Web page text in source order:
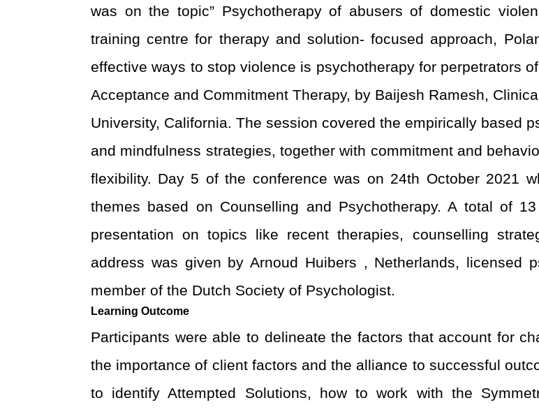
was on the topic” Psychotherapy of abusers of domestic
training centre for therapy and solution- focused approach,
effective ways to stop violence is psychotherapy for perpetrators
Acceptance and Commitment Therapy, by Baijesh Ramesh,
University, California. The session covered the empirically based
and mindfulness strategies, together with commitment and
flexibility. Day 5 of the conference was on 24th October 2021
themes based on Counselling and Psychotherapy. A total of
presentation on topics like recent therapies, counselling
address was given by Arnoud Huibers , Netherlands, licensed
member of the Dutch Society of Psychologist.
Learning Outcome
Participants were able to delineate the factors that account for
the importance of client factors and the alliance to successful
to identify Attempted Solutions, how to work with the